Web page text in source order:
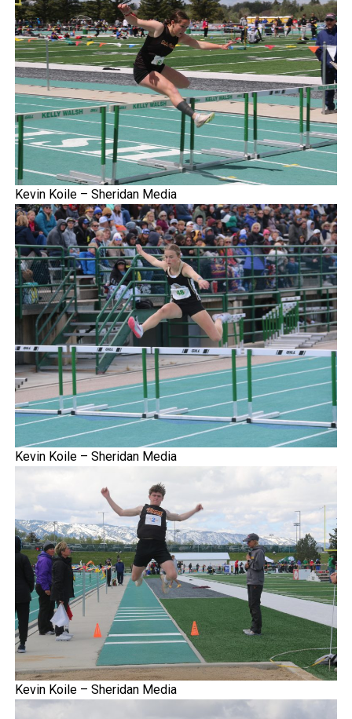
Kevin Koile – Sheridan Media
Kevin Koile – Sheridan Media
Kevin Koile – Sheridan Media